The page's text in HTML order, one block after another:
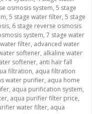
osmosis system, 5 stage
, 5 stage water filter, 5 stage
, 6 stage reverse osmosis
system, 7 stage water
filter, advanced water
softener, alkaline water
softener, anti hair fall
filtration, aqua filtration
water purifier, aqua home
, aqua purification system,
, aqua purifier filter price,
water filter, aqua